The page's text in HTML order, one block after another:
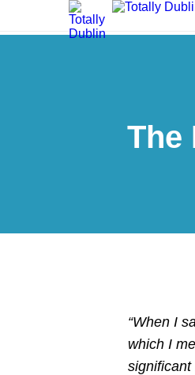
The
“When I
which I
significant